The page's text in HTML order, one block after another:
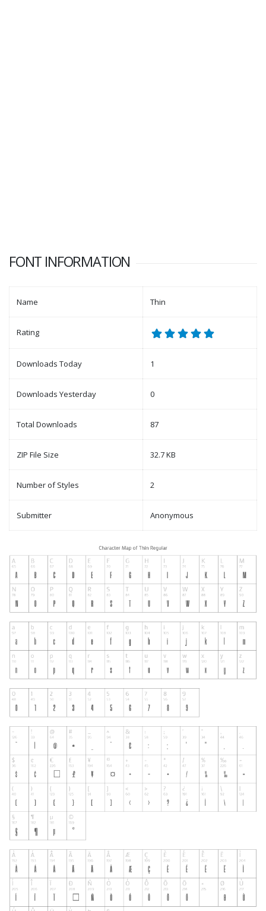
FONT INFORMATION
Name Thin
Rating
Downloads Today 1
Downloads Yesterday 0
Total Downloads 87
ZIP File Size 32.7 KB
Number of Styles 2
Submitter Anonymous